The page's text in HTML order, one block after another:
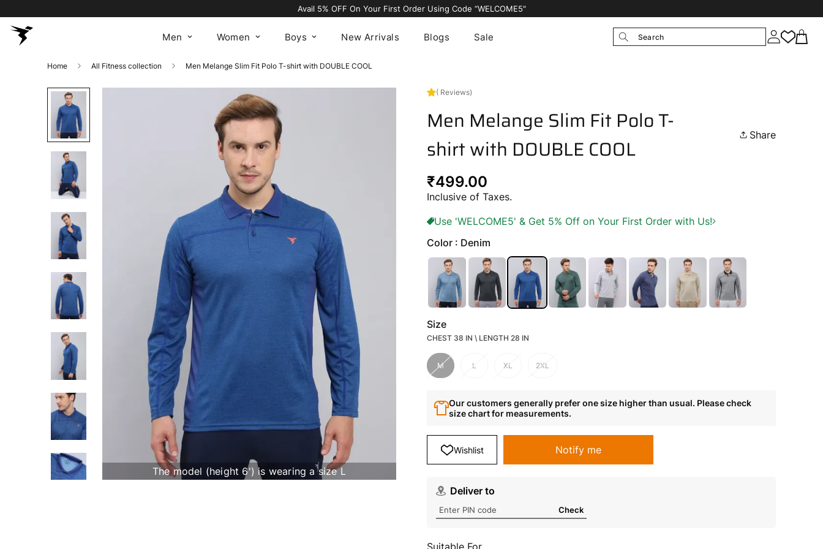
Avail 5% OFF On Your First Order Using Code “WELCOME5"
Men Women Boys New Arrivals Blogs Sale Search
Home All Fitness collection Men Melange Slim Fit Polo T-shirt with DOUBLE COOL
The model (height 6') is wearing a size L
( Reviews)
Men Melange Slim Fit Polo T-
shirt with DOUBLE COOL
Share
Regular
price
₹499.00
Inclusive of Taxes.
Use 'WELCOME5' & Get 5% Off on Your First Order with Us!
Color : Denim
Size
CHEST 38 IN \ LENGTH 28 IN
M L XL 2XL
Our customers generally prefer one size higher than usual. Please check
size chart for measurements.
Wishlist Notify me
Deliver to
Check
Suitable For